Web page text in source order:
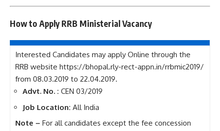
How to ApplyRRB MinisterialVacancy
Interested Candidates may apply Online through the
RRB website https://bhopal.rly-rect-appn.in/rrbmic2019/
from 08.03.2019 to 22.04.2019.
Advt. No. : CEN 03/2019
Job Location: All India
Note – For all candidates except the fee concession